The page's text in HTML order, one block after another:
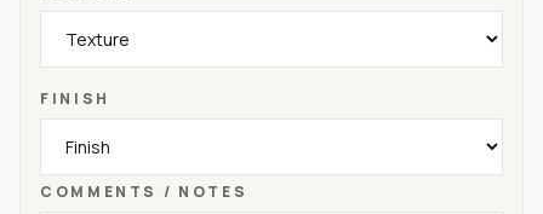
FINISH
COMMENTS / NOTES